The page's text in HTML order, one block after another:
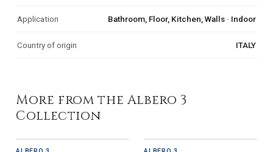
Application Bathroom, Floor, Kitchen, Walls · Indoor
Country of origin ITALY
More from the Albero 3
Collection